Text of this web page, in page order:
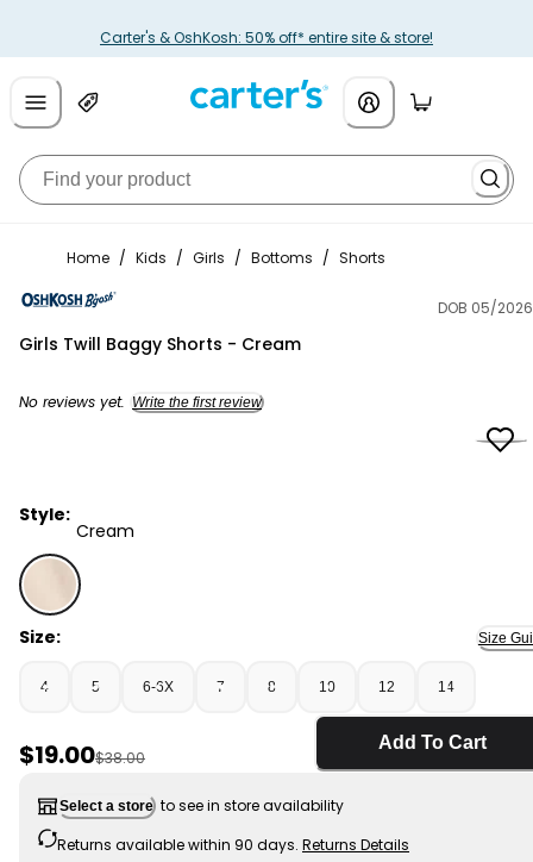
Carter's & OshKosh: 50% off* entire site & store!
Home / Kids / Girls / Bottoms / Shorts
DOB 05/2026
Girls Twill Baggy Shorts - Cream
No reviews yet. Write the first review
Style:
Cream
Cream - Girls Twill Baggy Shorts - Cream, Selected
Size: Size
4 5 6-6X 7 8 10 12 14
Sale Price
$19.00Manufactured Suggested Retail Price
$38.00
Add To Cart
Select a store to see in store availability
Returns available within 90 days. Returns Details